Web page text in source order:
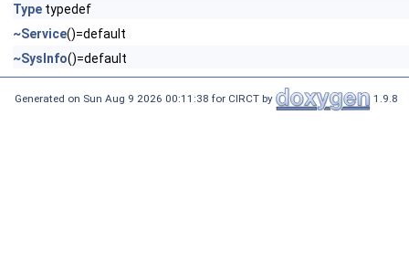
Type typedef
~Service()=default
~SysInfo()=default
Generated on Sun Aug 9 2026 00:11:38 for CIRCT by 1.9.8